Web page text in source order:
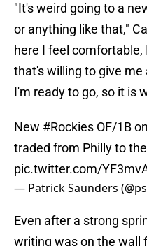
"It's weird going to a
or anything like that,"
here I feel
that's willing to give me
I'm ready to go, so it is
New #Rockies OF/1B
traded from Philly to
pic.twitter.com/
— Patrick Saunders
Even after a strong
writing was on the wall